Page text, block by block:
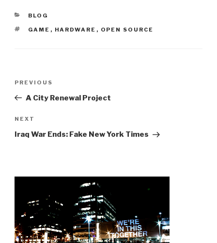
CATEGORIES
BLOG
TAGS
GAME , HARDWARE , OPEN SOURCE
Previous
Post
PREVIOUS
A City Renewal Project
Next
Post
NEXT
Iraq War Ends: Fake New York Times